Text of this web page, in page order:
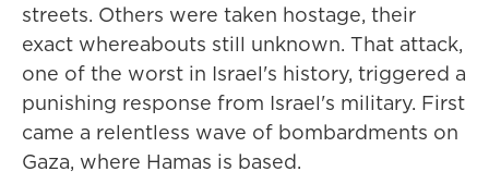
streets. Others were taken hostage, their
exact whereabouts still unknown. That attack,
one of the worst in Israel's history, triggered a
punishing response from Israel's military. First
came a relentless wave of bombardments on
Gaza, where Hamas is based.